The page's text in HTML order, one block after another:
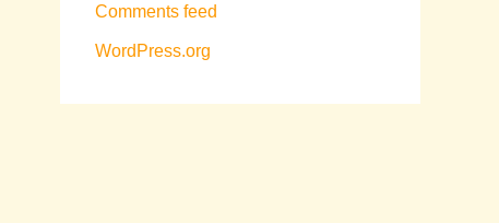
Comments feed
WordPress.org